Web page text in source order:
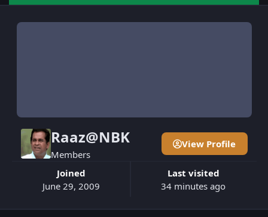
Raaz@NBK
Members
Joined
June 29, 2009
Last visited
34 minutes ago
View Profile